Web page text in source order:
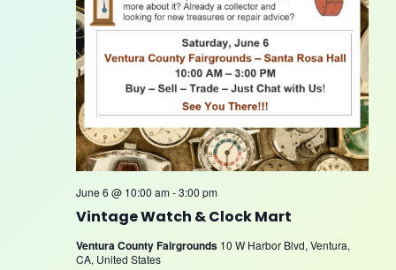
Vintage Watch & Clock Mart
June 6 @ 10:00 am-3:00 pm
Ventura County Fairgrounds 10 W Harbor Blvd, Ventura,
CA, United States